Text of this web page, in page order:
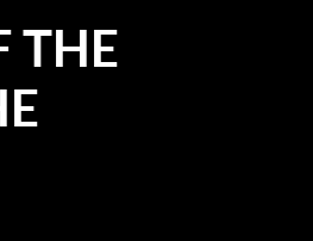
THE